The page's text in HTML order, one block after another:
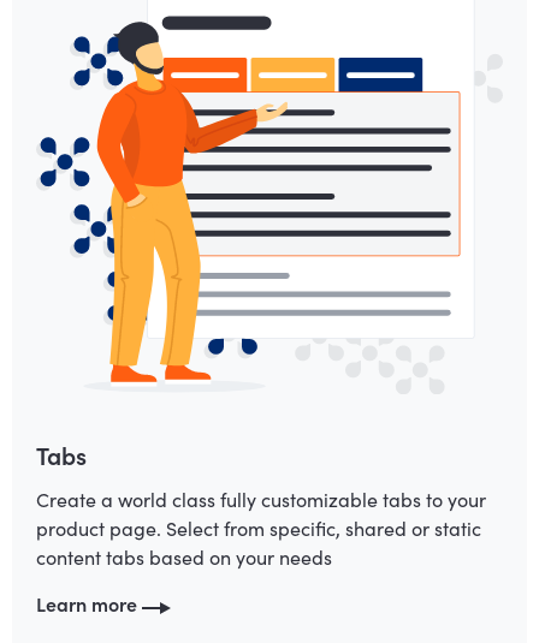
Tabs
Create a world class fully customizable tabs to your
product page. Select from specific, shared or static
content tabs based on your needs
Learn more